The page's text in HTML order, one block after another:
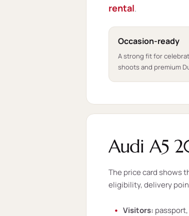
rental.
Occasion-ready
A strong fit for
shoots and premium
Audi A5
The price card shows
eligibility, delivery
Visitors: